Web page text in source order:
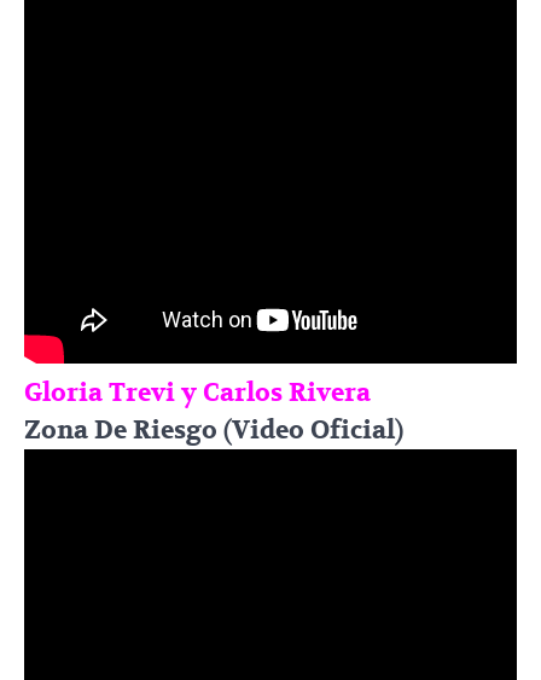
Gloria Trevi y Carlos Rivera
Zona De Riesgo (Video Oficial)